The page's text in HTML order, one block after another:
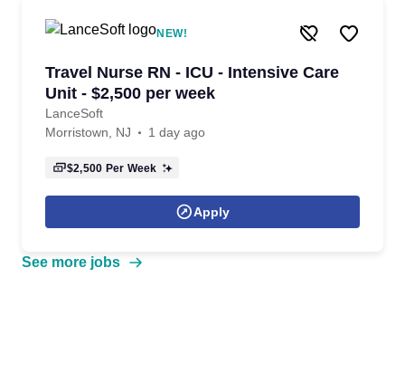
NEW!
Travel Nurse RN - ICU - Intensive Care
Unit - $2,500 per week
LanceSoft
Morristown, NJ
1 day ago
$2,500 Per Week
Apply
See more jobs